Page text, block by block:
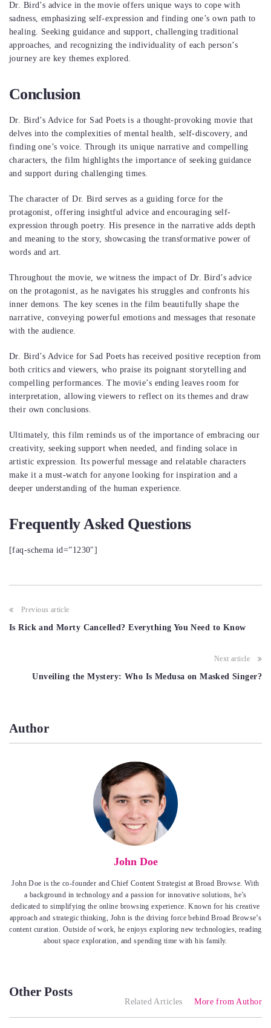
Dr. Bird’s advice in the movie offers unique ways to cope with
sadness, emphasizing self-expression and finding one’s own path to
healing. Seeking guidance and support, challenging traditional
approaches, and recognizing the individuality of each person’s
journey are key themes explored.
Conclusion
Dr. Bird’s Advice for Sad Poets is a thought-provoking movie that
delves into the complexities of mental health, self-discovery, and
finding one’s voice. Through its unique narrative and compelling
characters, the film highlights the importance of seeking guidance
and support during challenging times.
The character of Dr. Bird serves as a guiding force for the
protagonist, offering insightful advice and encouraging self-
expression through poetry. His presence in the narrative adds depth
and meaning to the story, showcasing the transformative power of
words and art.
Throughout the movie, we witness the impact of Dr. Bird’s advice
on the protagonist, as he navigates his struggles and confronts his
inner demons. The key scenes in the film beautifully shape the
narrative, conveying powerful emotions and messages that resonate
with the audience.
Dr. Bird’s Advice for Sad Poets has received positive reception from
both critics and viewers, who praise its poignant storytelling and
compelling performances. The movie’s ending leaves room for
interpretation, allowing viewers to reflect on its themes and draw
their own conclusions.
Ultimately, this film reminds us of the importance of embracing our
creativity, seeking support when needed, and finding solace in
artistic expression. Its powerful message and relatable characters
make it a must-watch for anyone looking for inspiration and a
deeper understanding of the human experience.
Frequently Asked Questions
[faq-schema id=”1230″]
Post
navigation
Previous article
Is Rick and Morty Cancelled? Everything You Need to Know
Next article
Unveiling the Mystery: Who Is Medusa on Masked Singer?
Author
John Doe
John Doe is the co-founder and Chief Content Strategist at Broad Browse. With
a background in technology and a passion for innovative solutions, he’s
dedicated to simplifying the online browsing experience. Known for his creative
approach and strategic thinking, John is the driving force behind Broad Browse’s
content curation. Outside of work, he enjoys exploring new technologies, reading
about space exploration, and spending time with his family.
Other Posts
Related Articles More from Author